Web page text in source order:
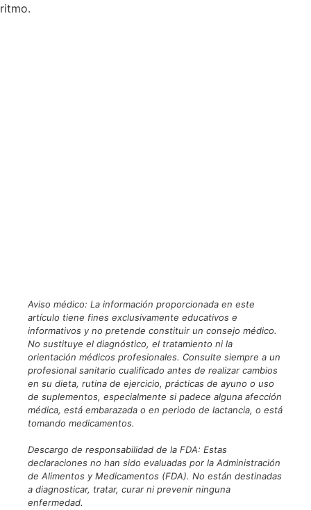
ritmo.
Aviso médico: La información proporcionada en este
artículo tiene fines exclusivamente educativos e
informativos y no pretende constituir un consejo médico.
No sustituye el diagnóstico, el tratamiento ni la
orientación médicos profesionales. Consulte siempre a un
profesional sanitario cualificado antes de realizar cambios
en su dieta, rutina de ejercicio, prácticas de ayuno o uso
de suplementos, especialmente si padece alguna afección
médica, está embarazada o en periodo de lactancia, o está
tomando medicamentos.
Descargo de responsabilidad de la FDA: Estas
declaraciones no han sido evaluadas por la Administración
de Alimentos y Medicamentos (FDA). No están destinadas
a diagnosticar, tratar, curar ni prevenir ninguna
enfermedad.